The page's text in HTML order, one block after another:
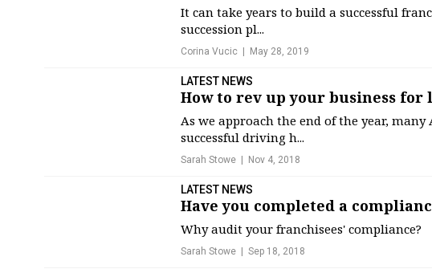
It can take years to build a successful
succession pl...
Corina Vucic May 28, 2019
LATEST NEWS
How to rev up your business for
As we approach the end of the year,
successful driving h...
Sarah Stowe Nov 4, 2018
LATEST NEWS
Have you completed a
Why audit your franchisees' compliance?
Sarah Stowe Sep 18, 2018